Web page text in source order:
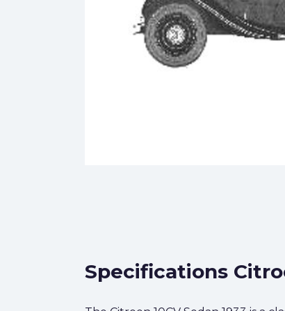
Specifications